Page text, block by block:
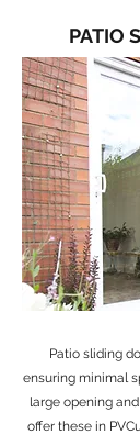
PATIO
Patio sliding
ensuring minimal
large opening
offer these in